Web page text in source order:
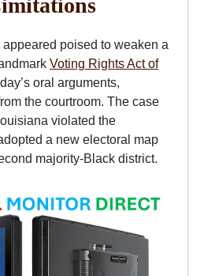
appeared poised to weaken a
Voting Rights Act of
oral arguments,
the courtroom. The case
violated the
a new electoral map
majority-Black district.